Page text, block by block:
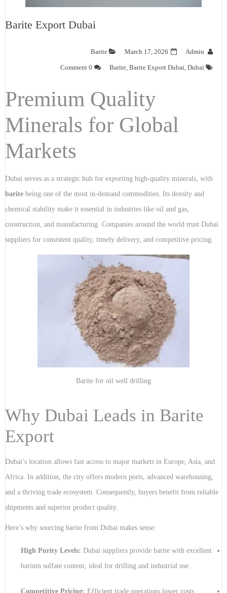
Barite Export Dubai
Admin
March 17, 2026
Barite
Barite, Barite Export Dubai, Dubai
0 Comment
Premium Quality
Minerals for Global
Markets
Dubai serves as a strategic hub for exporting high-quality minerals, with
barite being one of the most in-demand commodities. Its density and
chemical stability make it essential in industries like oil and gas,
construction, and manufacturing. Companies around the world trust Dubai
suppliers for consistent quality, timely delivery, and competitive pricing.
Barite for oil well drilling
Why Dubai Leads in Barite
Export
Dubai’s location allows fast access to major markets in Europe, Asia, and
Africa. In addition, the city offers modern ports, advanced warehousing,
and a thriving trade ecosystem. Consequently, buyers benefit from reliable
shipments and superior product quality.
Here’s why sourcing barite from Dubai makes sense:
High Purity Levels: Dubai suppliers provide barite with excellent
barium sulfate content, ideal for drilling and industrial use.
Competitive Pricing: Efficient trade operations lower costs,